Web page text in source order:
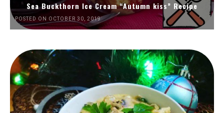
Sea Buckthorn Ice Cream “Autumn kiss” Recipe
POSTED ON OCTOBER 30, 2019